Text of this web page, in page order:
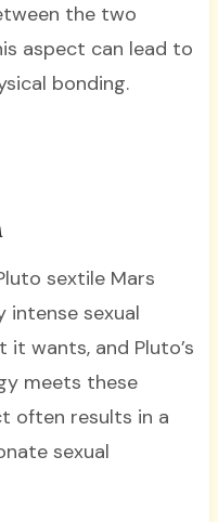
the two
aspect can lead to
bonding.
sextile Mars
intense sexual
wants, and Pluto’s
meets these
often results in a
sexual